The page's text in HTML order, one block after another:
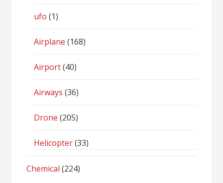
ufo (1)
Airplane (168)
Airport(40)
Airways (36)
Drone (205)
Helicopter(33)
Chemical (224)